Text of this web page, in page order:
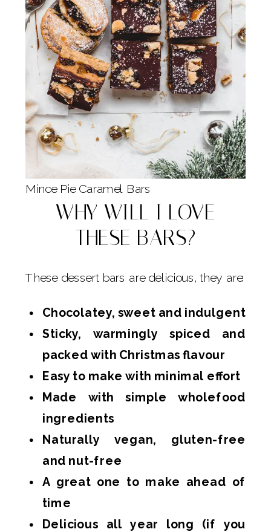
Mince Pie Caramel Bars
WHY WILL I LOVE
THESE BARS?
These dessert bars are delicious, they are:
Chocolatey, sweet and indulgent
Sticky, warmingly spiced and
packed with Christmas flavour
Easy to make with minimal effort
Made with simple wholefood
ingredients
Naturally vegan, gluten-free
and nut-free
A great one to make ahead of
time
Delicious all year long (if you